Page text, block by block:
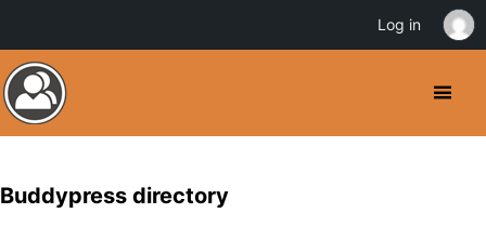
Buddypress directory
Log in